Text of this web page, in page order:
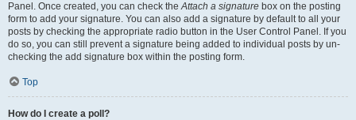
Panel. Once created, you can check theAttach a signature box on the posting
form to add your signature. You can also add a signature by default to all your
posts by checking the appropriate radio button in the User Control Panel. If you
do so, you can still prevent a signature being added to individual posts by un-
checking the add signature box within the posting form.
Top
How do I create a poll?